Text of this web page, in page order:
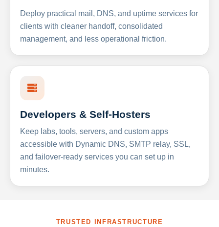
Deploy practical mail, DNS, and uptime services for
clients with cleaner handoff, consolidated
management, and less operational friction.
Developers & Self-Hosters
Keep labs, tools, servers, and custom apps
accessible with Dynamic DNS, SMTP relay, SSL,
and failover-ready services you can set up in
minutes.
TRUSTED INFRASTRUCTURE